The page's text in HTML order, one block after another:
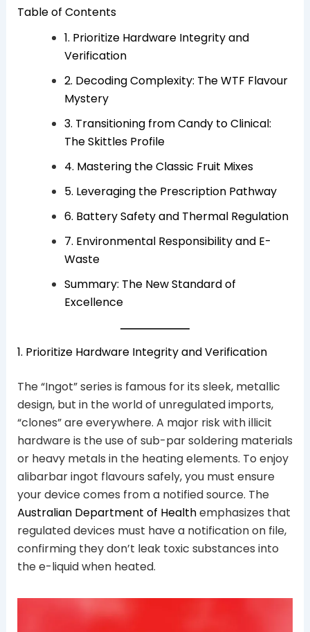
Table of Contents
1. Prioritize Hardware Integrity and
Verification
2. Decoding Complexity: The WTF Flavour
Mystery
3. Transitioning from Candy to Clinical:
The Skittles Profile
4. Mastering the Classic Fruit Mixes
5. Leveraging the Prescription Pathway
6. Battery Safety and Thermal Regulation
7. Environmental Responsibility and E-
Waste
Summary: The New Standard of
Excellence
1. Prioritize Hardware Integrity and Verification
The “Ingot” series is famous for its sleek, metallic
design, but in the world of unregulated imports,
“clones” are everywhere. A major risk with illicit
hardware is the use of sub-par soldering materials
or heavy metals in the heating elements. To enjoy
alibarbar ingot flavours safely, you must ensure
your device comes from a notified source. The
Australian Department of Healthemphasizes that
regulated devices must have a notification on file,
confirming they don’t leak toxic substances into
the e-liquid when heated.